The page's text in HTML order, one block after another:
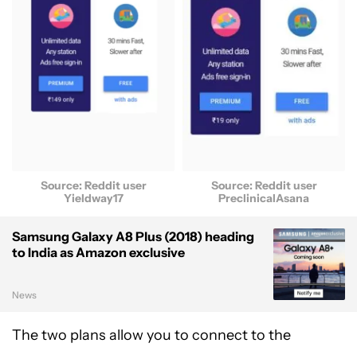
Source: Reddit user
Yieldway17
Source: Reddit user
PreclinicalAsana
Samsung Galaxy A8 Plus (2018) heading
to India as Amazon exclusive
News
The two plans allow you to connect to the